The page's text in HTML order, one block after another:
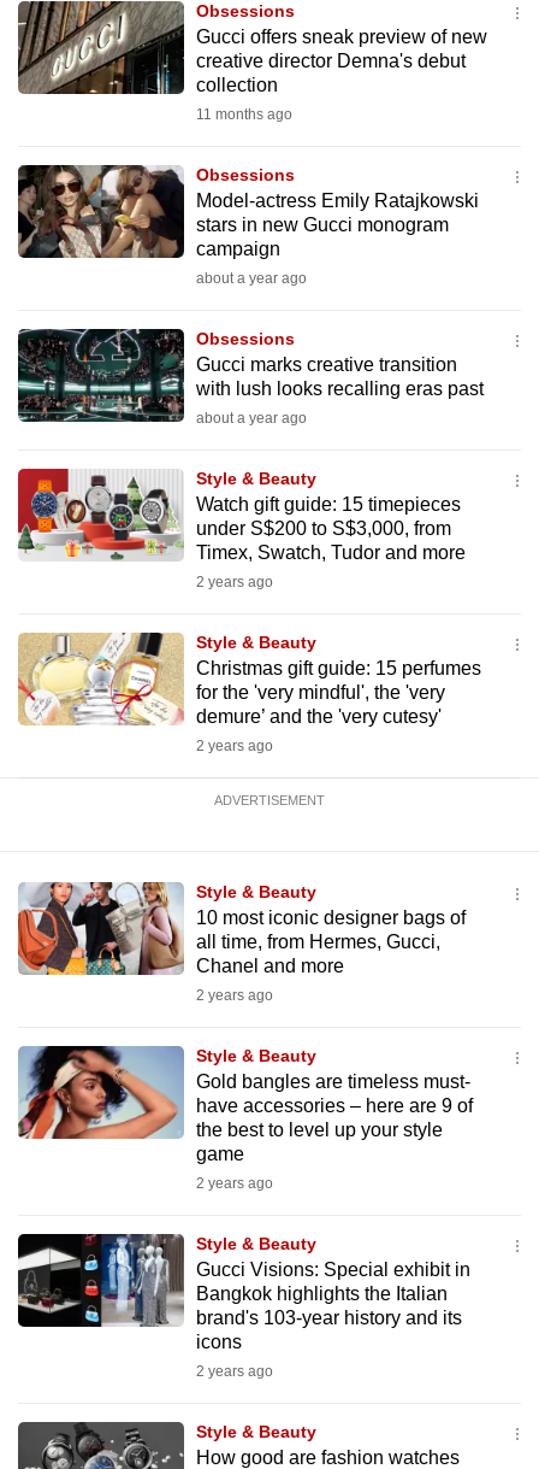
Obsessions
Gucci offers sneak preview of new
creative director Demna's debut
collection
11 months ago
Obsessions
Model-actress Emily Ratajkowski
stars in new Gucci monogram
campaign
about a year ago
Obsessions
Gucci marks creative transition
with lush looks recalling eras past
about a year ago
Style & Beauty
Watch gift guide: 15 timepieces
under S$200 to S$3,000, from
Timex, Swatch, Tudor and more
2 years ago
Style & Beauty
Christmas gift guide: 15 perfumes
for the 'very mindful', the 'very
demure’ and the 'very cutesy'
2 years ago
ADVERTISEMENT
Style & Beauty
10 most iconic designer bags of
all time, from Hermes, Gucci,
Chanel and more
2 years ago
Style & Beauty
Gold bangles are timeless must-
have accessories – here are 9 of
the best to level up your style
game
2 years ago
Style & Beauty
Gucci Visions: Special exhibit in
Bangkok highlights the Italian
brand's 103-year history and its
icons
2 years ago
Style & Beauty
How good are fashion watches
browser
or,
for
experience,
download
the
mobile
Upgraded
but
still
issues?
Contact
us